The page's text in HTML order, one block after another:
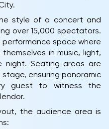
style of a concert and
over 15,000 spectators.
space where
in music, light,
Seating areas are
ensuring panoramic
guest to witness the
the audience area is